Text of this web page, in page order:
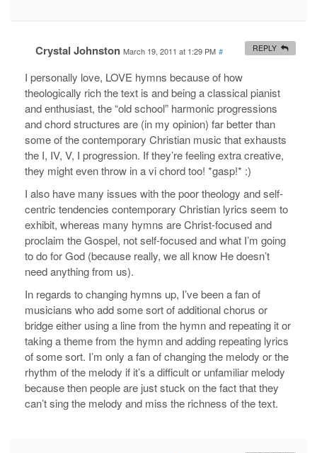
Crystal Johnston March 19, 2011 at 1:29 PM #
I personally love, LOVE hymns because of how
theologically rich the text is and being a classical pianist
and enthusiast, the “old school” harmonic progressions
and chord structures are (in my opinion) far better than
some of the contemporary Christian music that exhausts
the I, IV, V, I progression. If they’re feeling extra creative,
they might even throw in a vi chord too! *gasp!* :)
I also have many issues with the poor theology and self-
centric tendencies contemporary Christian lyrics seem to
exhibit, whereas many hymns are Christ-focused and
proclaim the Gospel, not self-focused and what I’m going
to do for God (because really, we all know He doesn’t
need anything from us).
In regards to changing hymns up, I’ve been a fan of
musicians who add some sort of additional chorus or
bridge either using a line from the hymn and repeating it or
taking a theme from the hymn and adding repeating lyrics
of some sort. I’m only a fan of changing the melody or the
rhythm of the melody if it’s a difficult or unfamiliar melody
because then people are just stuck on the fact that they
can’t sing the melody and miss the richness of the text.
REPLY